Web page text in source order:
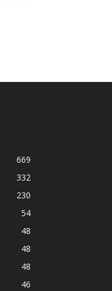
669
332
230
54
48
48
48
46